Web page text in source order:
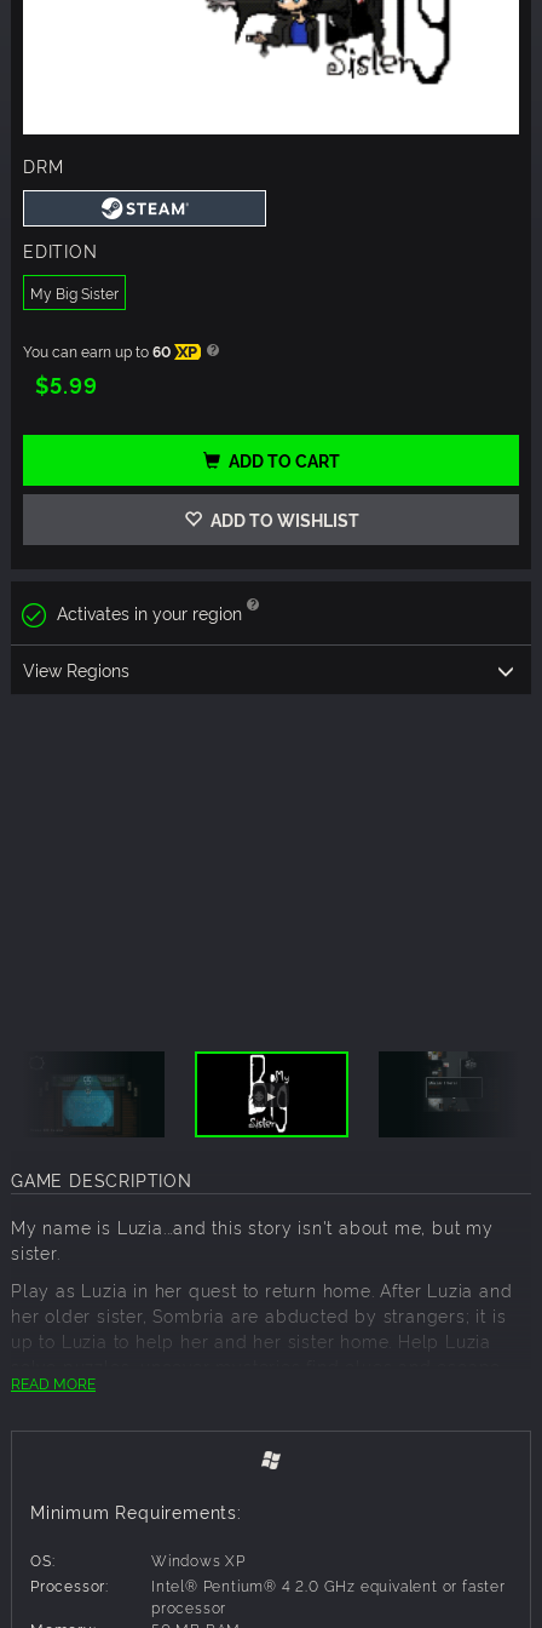
DRM
EDITION
My Big Sister
You can earn up to60 XP
$5.99
ADD TO CART
ADD TO WISHLIST
Activates in your region
View Regions
GAME DESCRIPTION
My name is Luzia...and this story isn't about me, but my
sister.
Play as Luzia in her quest to return home. After Luzia and
her older sister, Sombria are abducted by strangers; it is
up to Luzia to help her and her sister home. Help Luzia
the clutches of insanity in this original story adventure
Luzia is a typical eight year...*Cough, a 12-year-old girl with
on an unfortunate night where everything she has ever
known, takes a turn for the worst. Her older sister Sombria
has suffered an adverse fate as she and Luzia try to return
READ MORE
Minimum Requirements:
OS:
Windows XP
Processor:
Intel® Pentium® 4 2.0 GHz equivalent or faster
processor